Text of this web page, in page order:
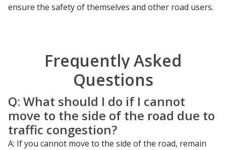
ensure the safety of themselves and other road users.
Frequently Asked
Questions
Q: What should I do if I cannot
move to the side of the road due to
traffic congestion?
A: If you cannot move to the side of the road, remain